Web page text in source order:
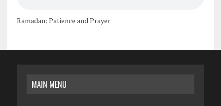
Ramadan: Patience and Prayer
MAIN MENU